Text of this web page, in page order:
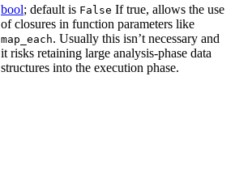
bool; default is False If true, allows the use
of closures in function parameters like
map_each. Usually this isn’t necessary and
it risks retaining large analysis-phase data
structures into the execution phase.